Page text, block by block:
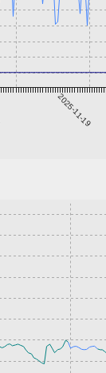
2025-11-19